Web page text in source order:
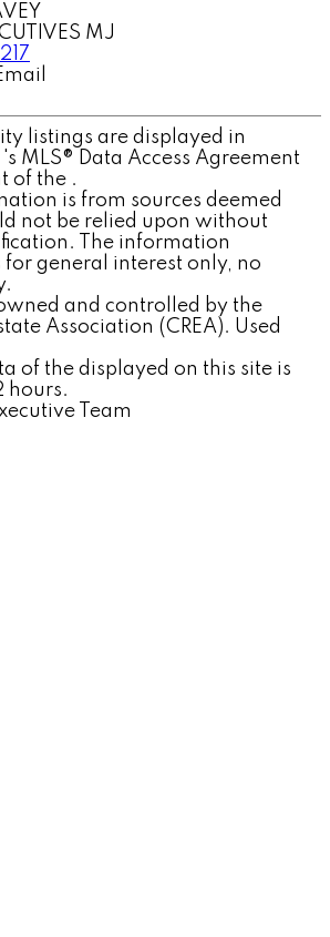
MJ
listings are displayed in
MLS® Data Access Agreement
of the .
is from sources deemed
not be relied upon without
The information
for general interest only, no
and controlled by the
Association (CREA). Used
of the displayed on this site is
hours.